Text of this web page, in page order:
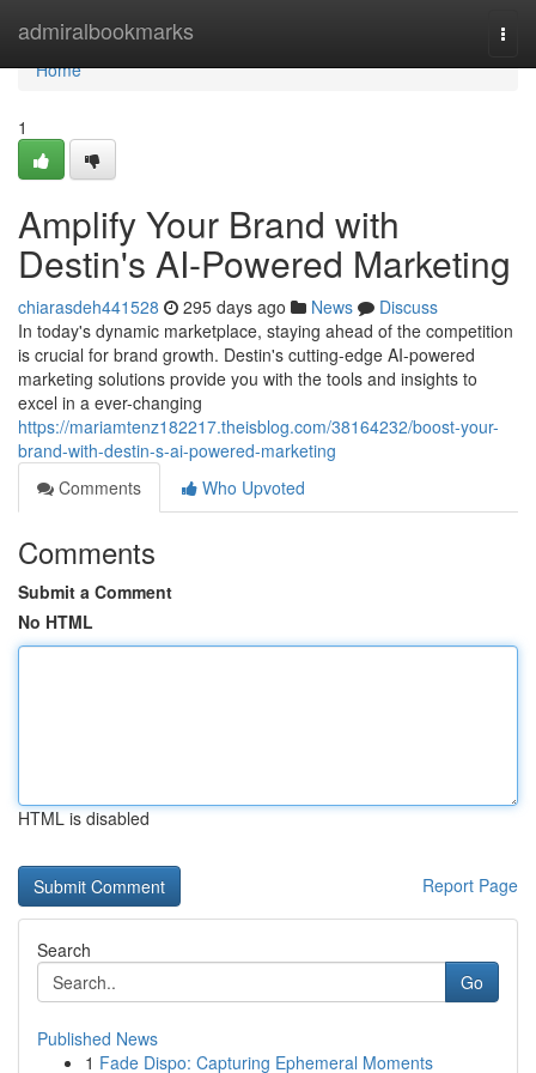
admiralbookmarks
Home
Home
1
Amplify Your Brand with
Destin's AI-Powered Marketing
chiarasdeh441528 295 days ago News
Discuss
In today's dynamic marketplace, staying ahead of the competition
is crucial for brand growth. Destin's cutting-edge AI-powered
marketing solutions provide you with the tools and insights to
excel in a ever-changing
https://mariamtenz182217.theisblog.com/38164232/boost-your-
brand-with-destin-s-ai-powered-marketing
Comments
Who Upvoted
Comments
Submit a Comment
No HTML
HTML is disabled
Report Page
Search
Go
Published News
1 Fade Dispo: Capturing Ephemeral Moments